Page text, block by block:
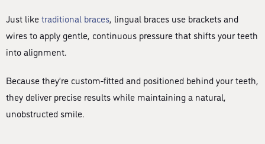
Just liketraditional braces, lingual braces use brackets and
wires to apply gentle, continuous pressure that shifts your teeth
into alignment.
Because they’re custom-fitted and positioned behind your teeth,
they deliver precise results while maintaining a natural,
unobstructed smile.